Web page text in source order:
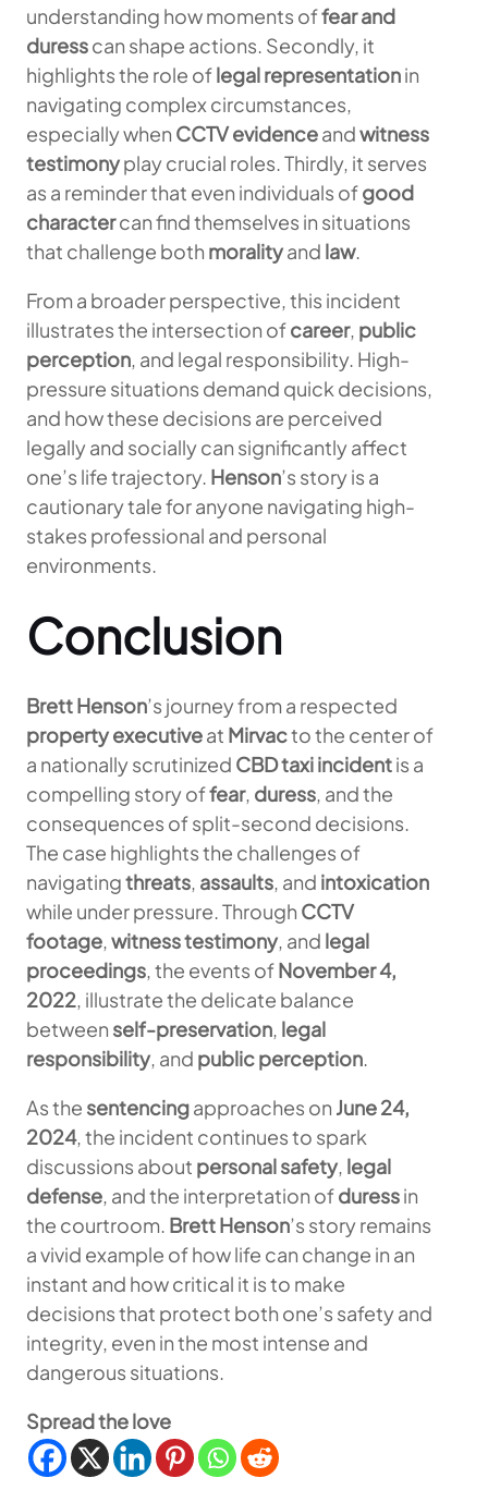
understanding how moments offear and
duresscan shape actions. Secondly, it
highlights the role oflegal representationin
navigating complex circumstances,
especially when CCTV evidenceandwitness
testimonyplay crucial roles. Thirdly, it serves
as a reminder that even individuals ofgood
charactercan find themselves in situations
that challenge both moralityand law.
From a broader perspective, this incident
illustrates the intersection ofcareer, public
perception, and legal responsibility. High-
pressure situations demand quick decisions,
and how these decisions are perceived
legally and socially can significantly affect
one’s life trajectory. Henson’s story is a
cautionary tale for anyone navigating high-
stakes professional and personal
environments.
Conclusion
Brett Henson’s journey from a respected
property executiveat Mirvacto the center of
a nationally scrutinized CBD taxi incidentis a
compelling story offear, duress, and the
consequences of split-second decisions.
The case highlights the challenges of
navigatingthreats, assaults, and intoxication
while under pressure. Through CCTV
footage,witness testimony, and legal
proceedings, the events ofNovember 4,
2022, illustrate the delicate balance
between self-preservation, legal
responsibility, and public perception.
As the sentencingapproaches on June 24,
2024, the incident continues to spark
discussions about personal safety, legal
defense, and the interpretation ofduressin
the courtroom. Brett Henson’s story remains
a vivid example of how life can change in an
instant and how critical it is to make
decisions that protect both one’s safety and
integrity, even in the most intense and
dangerous situations.
Spread the love